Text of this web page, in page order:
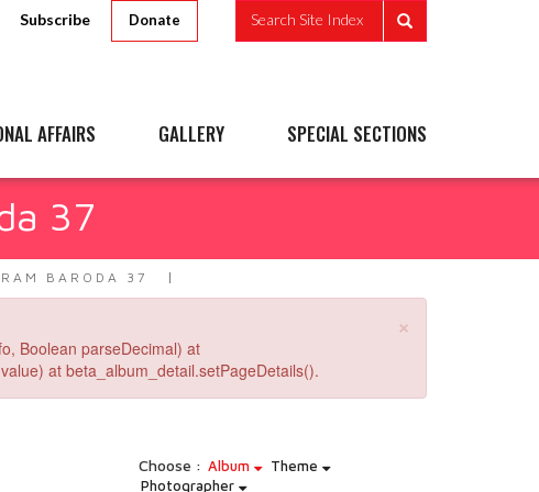
Subscribe Donate Search Site Index
AFFAIRS GALLERY SPECIAL SECTIONS
37
BARODA 37
×
Boolean parseDecimal) at
at beta_album_detail.setPageDetails().
Choose : Album
Theme
Photographer